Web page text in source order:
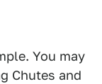
You may
Chutes and